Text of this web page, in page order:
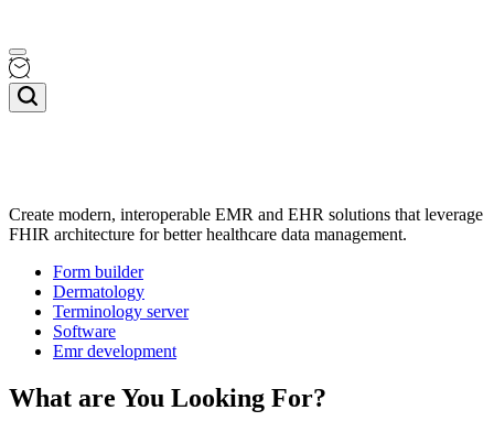
Skip
to
content
Menu
Search
Topwellnessblog
Create modern, interoperable EMR and EHR solutions that leverage
FHIR architecture for better healthcare data management.
Form builder
Dermatology
Terminology server
Software
Emr development
What are You Looking For?